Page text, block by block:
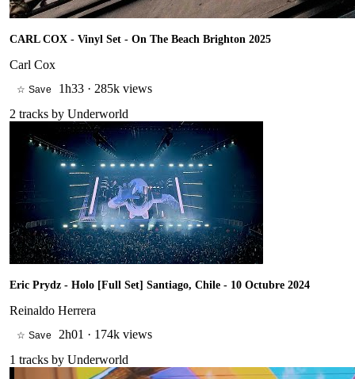
CARL COX - Vinyl Set - On The Beach Brighton 2025
Carl Cox
☆ Save 1h33 · 285k views
2 tracks by Underworld
Eric Prydz - Holo [Full Set] Santiago, Chile - 10 Octubre 2024
Reinaldo Herrera
☆ Save 2h01 · 174k views
1 tracks by Underworld